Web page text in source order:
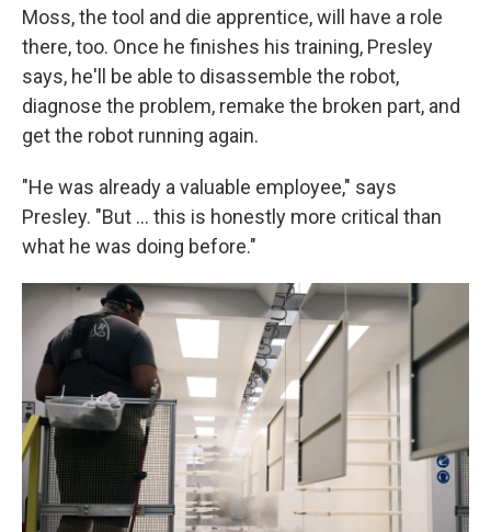
Moss, the tool and die apprentice, will have a role
there, too. Once he finishes his training, Presley
says, he'll be able to disassemble the robot,
diagnose the problem, remake the broken part, and
get the robot running again.
"He was already a valuable employee," says
Presley. "But … this is honestly more critical than
what he was doing before."